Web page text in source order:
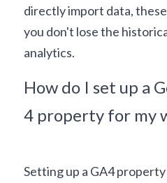
directly import data,
you don't lose the
analytics.
How do I set up a
4 property for my
Setting up a GA4